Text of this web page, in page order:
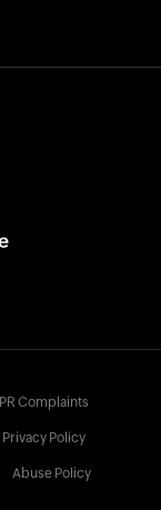
IPR Complaints
Privacy Policy
Abuse Policy